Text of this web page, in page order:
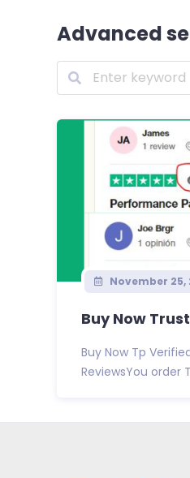
Advanced
November 25,
Buy Now
Buy Now Tp
ReviewsYou order